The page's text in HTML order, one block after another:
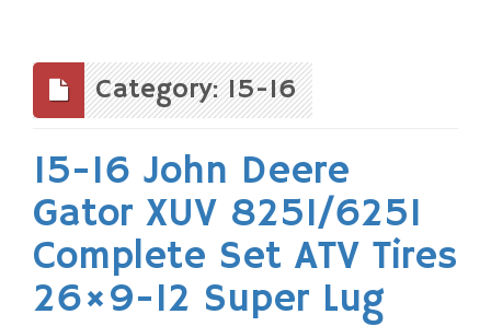
content
Category: 15-16
15-16 John Deere
Gator XUV 825I/625I
Complete Set ATV Tires
26×9-12 Super Lug